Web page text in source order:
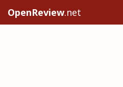
OpenReview.net